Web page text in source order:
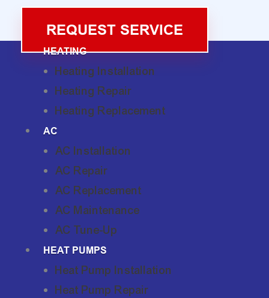
REQUEST SERVICE
HEATING
Heating Installation
Heating Repair
Heating Replacement
AC
AC Installation
AC Repair
AC Replacement
AC Maintenance
AC Tune-Up
HEAT PUMPS
Heat Pump Installation
Heat Pump Repair